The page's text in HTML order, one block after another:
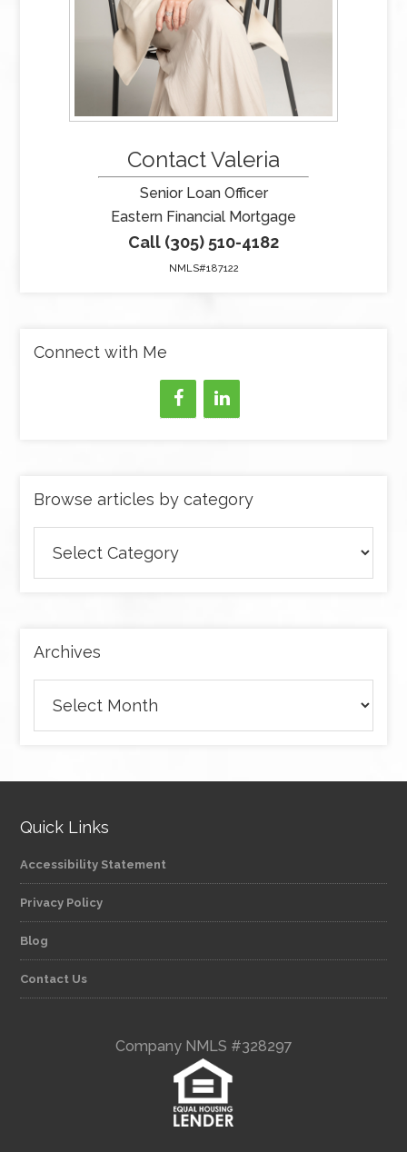
Contact Valeria
Senior Loan Officer
Eastern Financial Mortgage
Call (305) 510-4182
NMLS#187122
Connect with Me
Browse articles by category
articles
by
Archives
Quick Links
Accessibility Statement
Privacy Policy
Blog
Contact Us
Company NMLS #328297